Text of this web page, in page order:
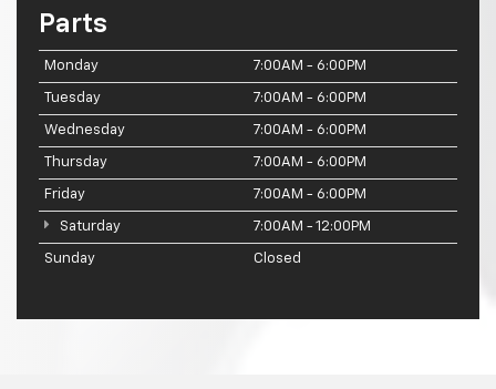
Parts
Monday 7:00AM - 6:00PM
Tuesday 7:00AM - 6:00PM
Wednesday 7:00AM - 6:00PM
Thursday 7:00AM - 6:00PM
Friday 7:00AM - 6:00PM
Saturday 7:00AM - 12:00PM
Sunday Closed